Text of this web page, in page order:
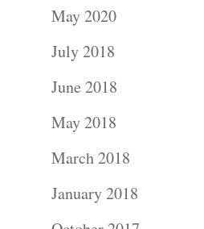
May 2020
July 2018
June 2018
May 2018
March 2018
January 2018